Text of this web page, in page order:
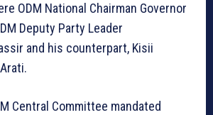
ODM National Chairman Governor
Deputy Party Leader
and his counterpart, Kisii
Central Committee mandated